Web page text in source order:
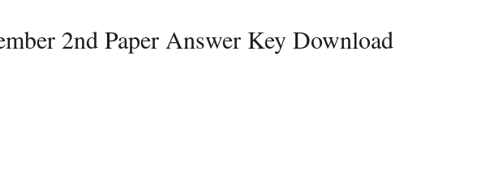
2nd Paper Answer Key Download